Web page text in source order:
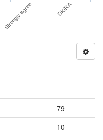
Strongly agree DK/RA
79
10